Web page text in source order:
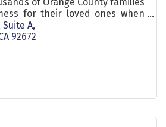
of Orange County families
for their loved ones when
Suite A
92672